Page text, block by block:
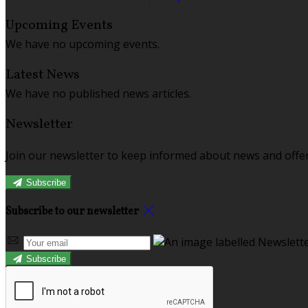
Upcoming Events
We have no upcoming events.
Latest News
We have no published news articles.
Newsletter
Join our newsletter to keep informed about news and
Subscribe
Subscribe to our newsletter
Subscribe